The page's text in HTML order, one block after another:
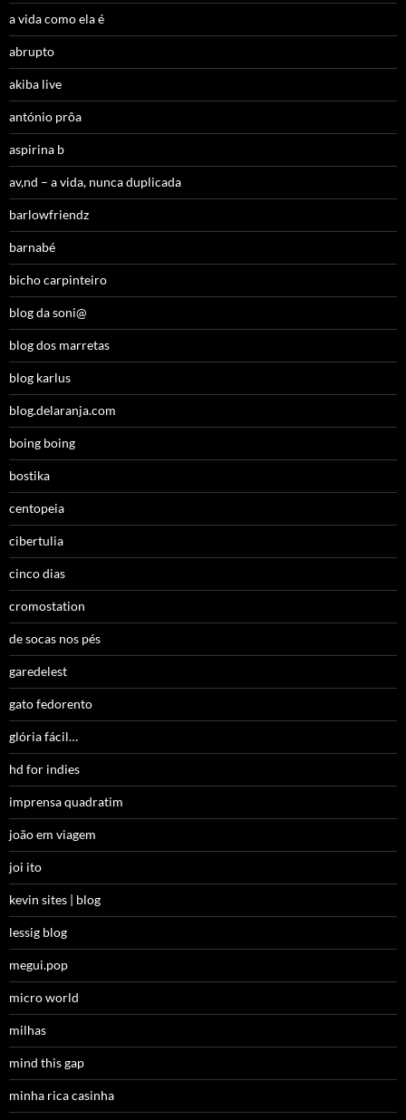
a vida como ela é
abrupto
akiba live
antónio prôa
aspirina b
av,nd – a vida, nunca duplicada
barlowfriendz
barnabé
bicho carpinteiro
blog da soni@
blog dos marretas
blog karlus
blog.delaranja.com
boing boing
bostika
centopeia
cibertulia
cinco dias
cromostation
de socas nos pés
garedelest
gato fedorento
glória fácil…
hd for indies
imprensa quadratim
joão em viagem
joi ito
kevin sites | blog
lessig blog
megui.pop
micro world
milhas
mind this gap
minha rica casinha